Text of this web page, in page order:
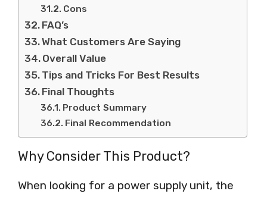
Cons
FAQ’s
What Customers Are Saying
Overall Value
Tips and Tricks For Best Results
Final Thoughts
Product Summary
Final Recommendation
Why Consider This Product?
When looking for a power supply unit, the